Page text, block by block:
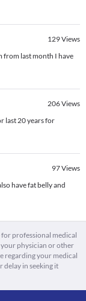
129Views
from last month I have
206Views
last 20 years for
97Views
have fat belly and
professional medical
your physician or other
regarding your medical
delay in seeking it